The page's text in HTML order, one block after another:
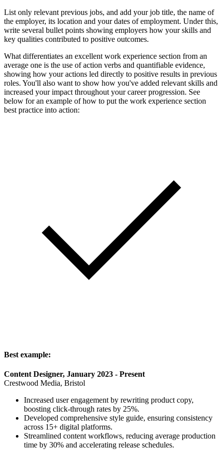
List only relevant previous jobs, and add your job title, the name of
the employer, its location and your dates of employment. Under this,
write several bullet points showing employers how your skills and
key qualities contributed to positive outcomes.
What differentiates an excellent work experience section from an
average one is the use of action verbs and quantifiable evidence,
showing how your actions led directly to positive results in previous
roles. You'll also want to show how you've added relevant skills and
increased your impact throughout your career progression. See
below for an example of how to put the work experience section
best practice into action:
Best example:
Content Designer, January 2023 - Present
Crestwood Media, Bristol
Increased user engagement by rewriting product copy,
boosting click-through rates by 25%.
Developed comprehensive style guide, ensuring consistency
across 15+ digital platforms.
Streamlined content workflows, reducing average production
time by 30% and accelerating release schedules.